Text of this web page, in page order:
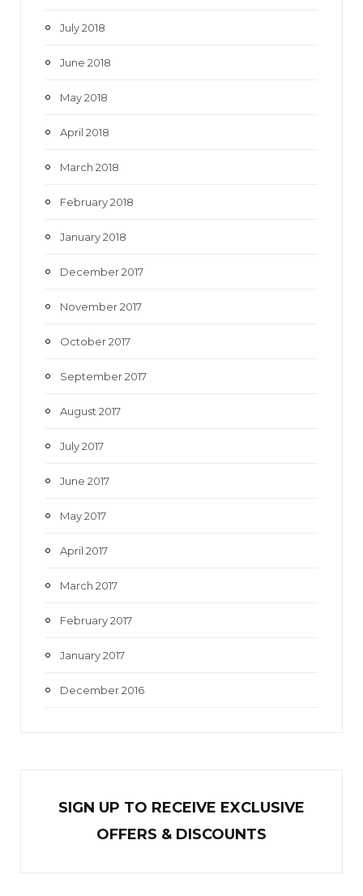
July 2018
June 2018
May 2018
April 2018
March 2018
February 2018
January 2018
December 2017
November 2017
October 2017
September 2017
August 2017
July 2017
June 2017
May 2017
April 2017
March 2017
February 2017
January 2017
December 2016
SIGN UP TO RECEIVE EXCLUSIVE
OFFERS & DISCOUNTS